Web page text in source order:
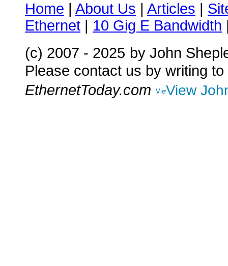
Home | About Us | Articles |
Ethernet | 10 Gig E Bandwidth
(c) 2007 - 2025 by John
Please contact us by writing to
EthernetToday.com
View